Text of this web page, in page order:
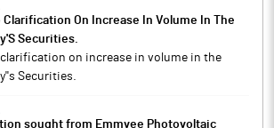
Clarification On Increase In Volume In The
Securities.
clarification on increase in volume in the
Securities.
sought from Emmvee Photovoltaic